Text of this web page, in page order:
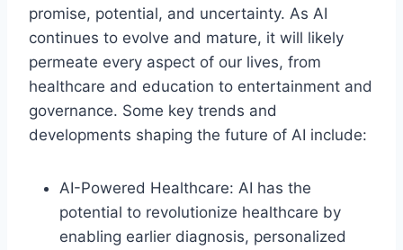
promise, potential, and uncertainty. As AI
continues to evolve and mature, it will likely
permeate every aspect of our lives, from
healthcare and education to entertainment and
governance. Some key trends and
developments shaping the future of AI include:
AI-Powered Healthcare: AI has the
potential to revolutionize healthcare by
enabling earlier diagnosis, personalized